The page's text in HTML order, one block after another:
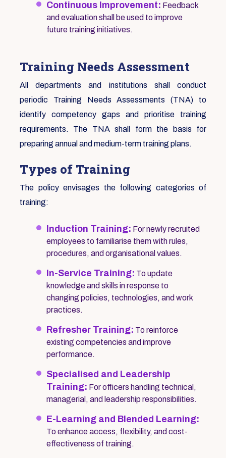
Continuous Improvement: Feedback
and evaluation shall be used to improve
future training initiatives.
Training Needs Assessment
All departments and institutions shall conduct
periodic Training Needs Assessments (TNA) to
identify competency gaps and prioritise training
requirements. The TNA shall form the basis for
preparing annual and medium-term training plans.
Types of Training
The policy envisages the following categories of
training:
Induction Training: For newly recruited
employees to familiarise them with rules,
procedures, and organisational values.
In-Service Training: To update
knowledge and skills in response to
changing policies, technologies, and work
practices.
Refresher Training: To reinforce
existing competencies and improve
performance.
Specialised and Leadership
Training: For officers handling technical,
managerial, and leadership responsibilities.
E-Learning and Blended Learning:
To enhance access, flexibility, and cost-
effectiveness of training.